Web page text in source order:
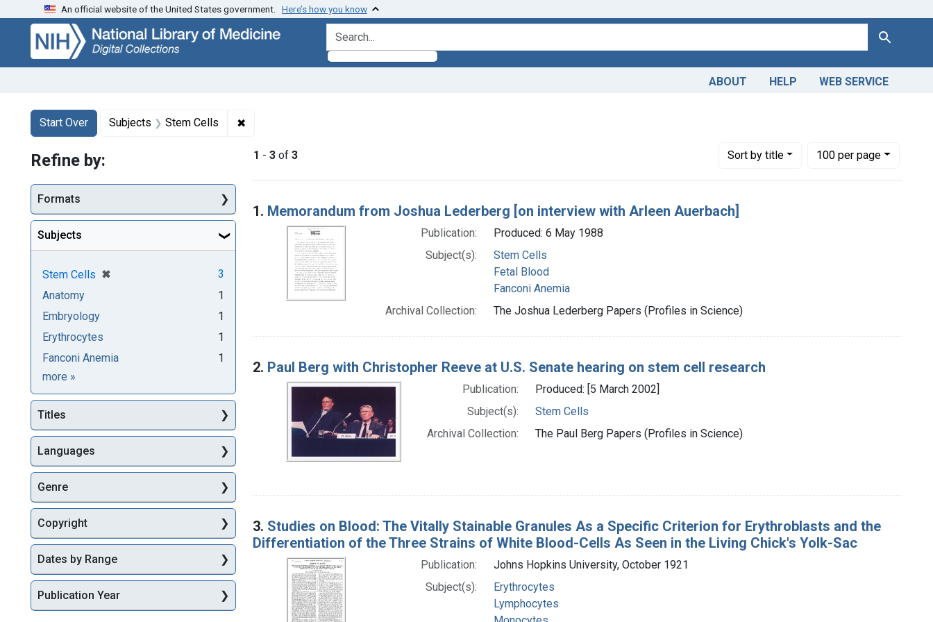
Skip
search
Skip to
main
content
Skip
first
result
An official website of the United States government. Here’s how you know
search for Search
ABOUT HELP WEB SERVICE
Search
Search Constraints
Start Over
You searched for:Subjects Stem Cells ✖
1 - 3 of 3 Sortby title
Number of results to display per page
100per page
per page
Search Results
1. Memorandum from Joshua Lederberg [on interview with Arleen Auerbach]
Publication:
Produced: 6 May 1988
Subject(s):
Stem Cells
Fetal Blood
Fanconi Anemia
Archival Collection:
The Joshua Lederberg Papers (Profiles in Science)
2. Paul Berg with Christopher Reeve at U.S. Senate hearing on stem cell research
Publication:
Produced: [5 March 2002]
Subject(s):
Stem Cells
Archival Collection:
The Paul Berg Papers (Profiles in Science)
3. Studies on Blood: The Vitally Stainable Granules As a Specific Criterion for Erythroblasts and the
Differentiation of the Three Strains of White Blood-Cells As Seen in the Living Chick's Yolk-Sac
Publication:
Johns Hopkins University, October 1921
Subject(s):
Erythrocytes
Lymphocytes
Refine by:
Formats
Subjects
Stem Cells ✖
[remove]
3
Anatomy
1
Embryology
1
Erythrocytes
1
Fanconi Anemia
1
more Subjects
»
Titles
Languages
Genre
Copyright
Dates by Range
Publication Year